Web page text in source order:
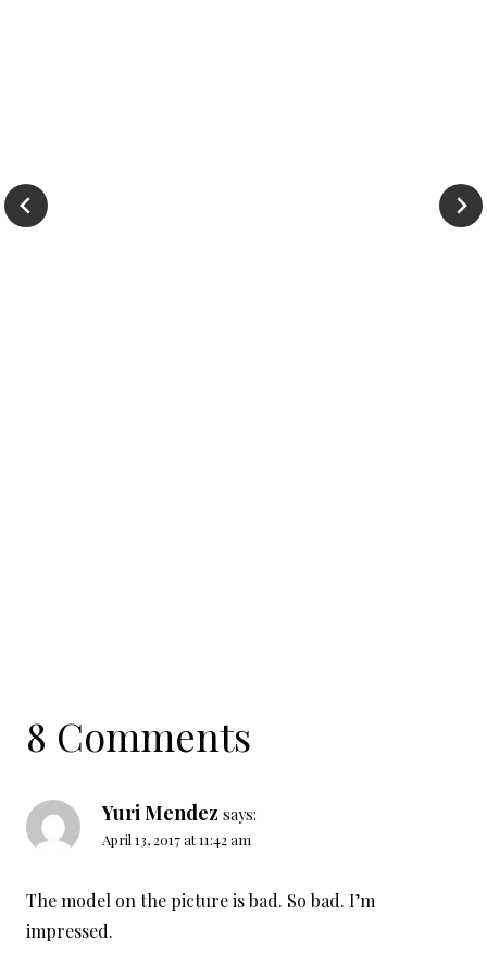
8 Comments
Yuri Mendez says:
April 13, 2017 at 11:42 am
The model on the picture is bad. So bad. I’m
impressed.